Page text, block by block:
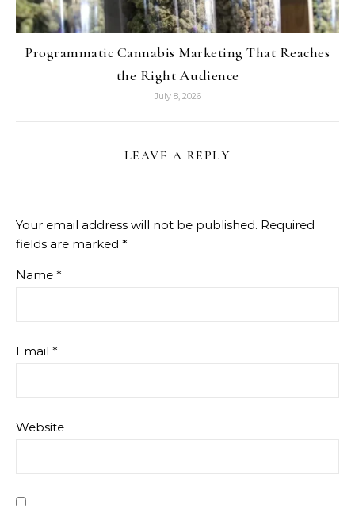
Programmatic Cannabis Marketing That Reaches
the Right Audience
July 8, 2026
LEAVE A REPLY
Your email address will not be published. Required
fields are marked *
Name *
Email *
Website